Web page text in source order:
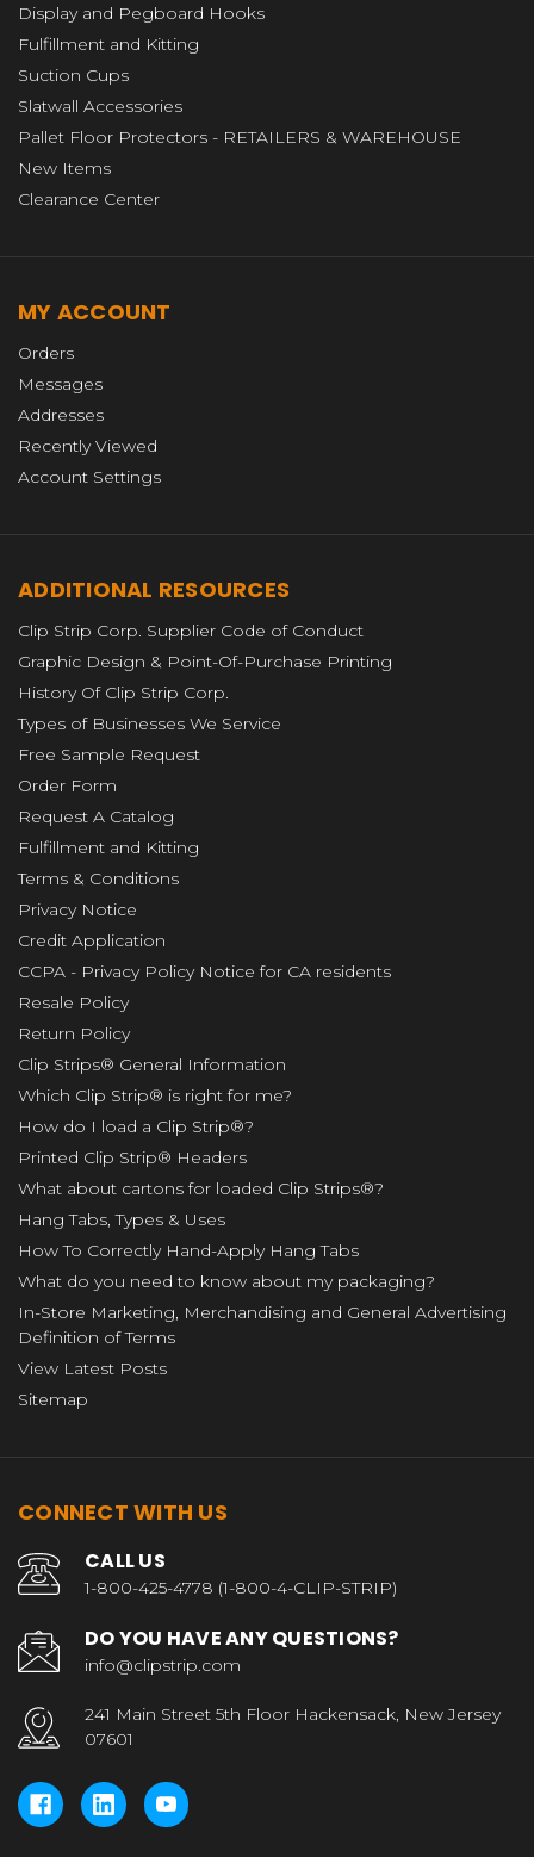
Display and Pegboard Hooks
Fulfillment and Kitting
Suction Cups
Slatwall Accessories
Pallet Floor Protectors - RETAILERS & WAREHOUSE
New Items
Clearance Center
MY ACCOUNT
Orders
Messages
Addresses
Recently Viewed
Account Settings
ADDITIONAL RESOURCES
Clip Strip Corp. Supplier Code of Conduct
Graphic Design & Point-Of-Purchase Printing
History Of Clip Strip Corp.
Types of Businesses We Service
Free Sample Request
Order Form
Request A Catalog
Fulfillment and Kitting
Terms & Conditions
Privacy Notice
Credit Application
CCPA - Privacy Policy Notice for CA residents
Resale Policy
Return Policy
Clip Strips® General Information
Which Clip Strip® is right for me?
How do I load a Clip Strip®?
Printed Clip Strip® Headers
What about cartons for loaded Clip Strips®?
Hang Tabs, Types & Uses
How To Correctly Hand-Apply Hang Tabs
What do you need to know about my packaging?
In-Store Marketing, Merchandising and General Advertising
Definition of Terms
View Latest Posts
Sitemap
CONNECT WITH US
CALL US
1-800-425-4778 (1-800-4-CLIP-STRIP)
DO YOU HAVE ANY QUESTIONS?
info@clipstrip.com
241 Main Street 5th Floor Hackensack, New Jersey
07601